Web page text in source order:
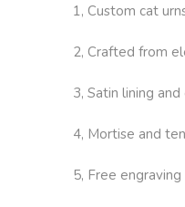
1, Custom cat
2, Crafted from
3, Satin lining
4, Mortise and
5, Free